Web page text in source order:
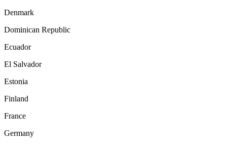
Denmark
Dominican Republic
Ecuador
El Salvador
Estonia
Finland
France
Germany